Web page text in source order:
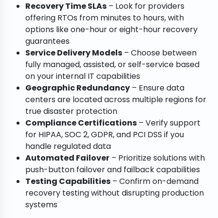
Recovery Time SLAs – Look for providers
offering RTOs from minutes to hours, with
options like one-hour or eight-hour recovery
guarantees
Service Delivery Models – Choose between
fully managed, assisted, or self-service based
on your internal IT capabilities
Geographic Redundancy – Ensure data
centers are located across multiple regions for
true disaster protection
Compliance Certifications – Verify support
for HIPAA, SOC 2, GDPR, and PCI DSS if you
handle regulated data
Automated Failover – Prioritize solutions with
push-button failover and failback capabilities
Testing Capabilities – Confirm on-demand
recovery testing without disrupting production
systems